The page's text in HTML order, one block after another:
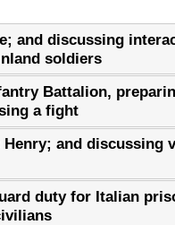
and discussing
soldiers
Battalion,
a fight
and discussing
duty for Italian